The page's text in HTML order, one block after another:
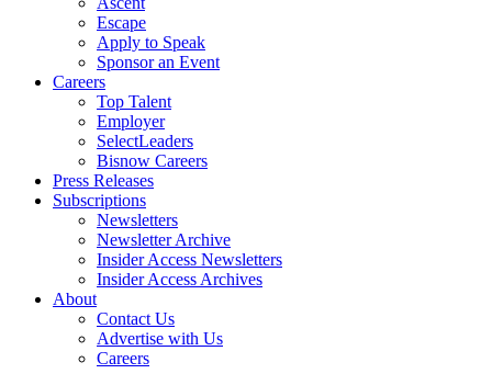
Escape
Apply to Speak
Sponsor an Event
Careers
Top Talent
Employer
SelectLeaders
Bisnow Careers
Press Releases
Subscriptions
Newsletters
Newsletter Archive
Insider Access Newsletters
Insider Access Archives
About
Contact Us
Advertise with Us
Careers